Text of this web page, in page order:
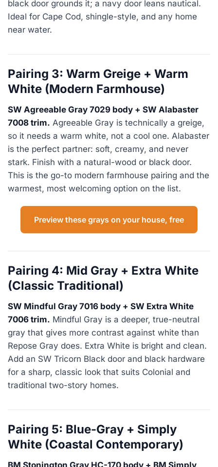
black door grounds it; a navy door leans nautical.
Ideal for Cape Cod, shingle-style, and any home
near water.
Pairing 3: Warm Greige + Warm
White (Modern Farmhouse)
SW Agreeable Gray 7029 body + SW Alabaster
7008 trim. Agreeable Gray is technically a greige,
so it needs a warm white, not a cool one. Alabaster
is the perfect partner: soft, creamy, and never
stark. Finish with a natural-wood or black door.
This is the go-to modern farmhouse pairing and the
warmest, most welcoming option on the list.
Preview these grays on your house, free
Pairing 4: Mid Gray + Extra White
(Classic Traditional)
SW Mindful Gray 7016 body + SW Extra White
7006 trim. Mindful Gray is a deeper, true-neutral
gray that gives more contrast against white than
Repose Gray does. Extra White is bright and clean.
Add an SW Tricorn Black door and black hardware
for a sharp, classic look that suits Colonial and
traditional two-story homes.
Pairing 5: Blue-Gray + Simply
White (Coastal Contemporary)